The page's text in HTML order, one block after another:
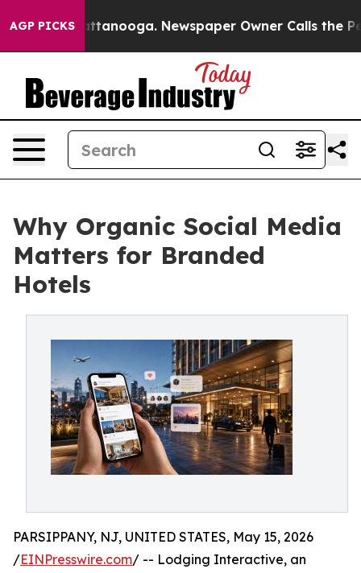
AGP PICKS
in Chattanooga. Newspaper Owner Calls the
Why Organic Social Media
Matters for Branded
Hotels
PARSIPPANY, NJ, UNITED STATES, May 15, 2026
/EINPresswire.com/ -- Lodging Interactive, an